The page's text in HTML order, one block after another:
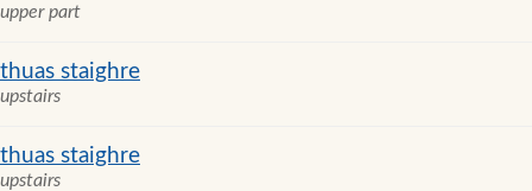
upper part
thuas staighre
upstairs
thuas staighre
upstairs